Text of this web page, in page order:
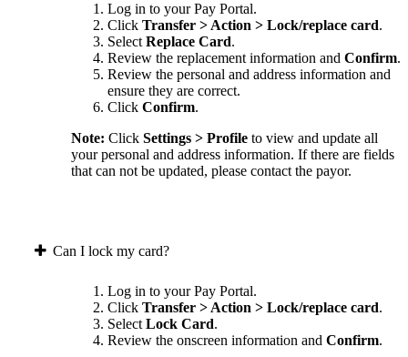
Log in to your Pay Portal.
Click Transfer > Action > Lock/replace card.
Select Replace Card.
Review the replacement information and Confirm.
Review the personal and address information and
ensure they are correct.
Click Confirm.
Note: Click Settings > Profile to view and update all
your personal and address information. If there are fields
that can not be updated, please contact the payor.
Can I lock my card?
Log in to your Pay Portal.
Click Transfer > Action > Lock/replace card.
Select Lock Card.
Review the onscreen information and Confirm.